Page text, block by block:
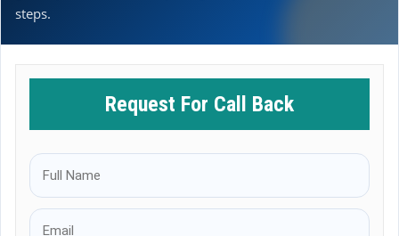
steps.
Request For Call Back